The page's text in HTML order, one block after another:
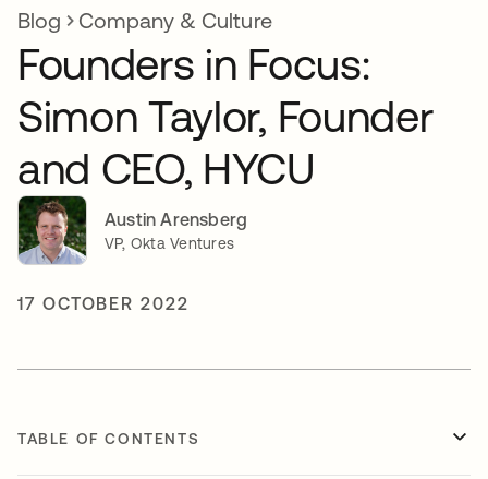
Blog Company & Culture
Founders in Focus:
Simon Taylor, Founder
and CEO, HYCU
Austin Arensberg
VP, Okta Ventures
17 OCTOBER 2022
TABLE OF CONTENTS